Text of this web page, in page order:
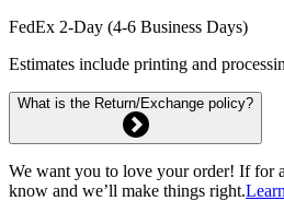
FedEx 2-Day (4-6 Business Days)
Estimates include printing and
What is the Return/Exchange policy?
We want you to love your order! If for
know and we’ll make things right.